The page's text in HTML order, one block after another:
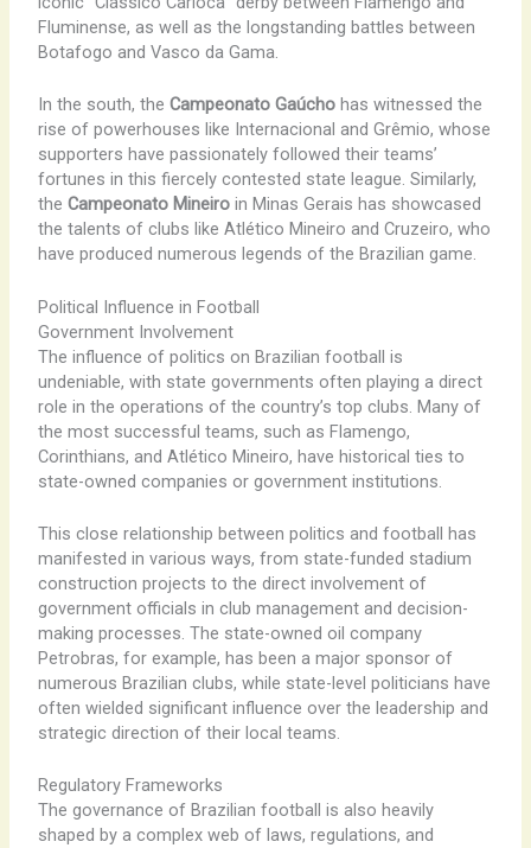
Fluminense, as well as the longstanding battles between
Botafogo and Vasco da Gama.
In the south, the Campeonato Gaúchohas witnessed the
rise of powerhouses like Internacional and Grêmio, whose
supporters have passionately followed their teams’
fortunes in this fiercely contested state league. Similarly,
the Campeonato Mineiroin Minas Gerais has showcased
the talents of clubs like Atlético Mineiro and Cruzeiro, who
have produced numerous legends of the Brazilian game.
Political Influence in Football
Government Involvement
The influence of politics on Brazilian football is
undeniable, with state governments often playing a direct
role in the operations of the country’s top clubs. Many of
the most successful teams, such as Flamengo,
Corinthians, and Atlético Mineiro, have historical ties to
state-owned companies or government institutions.
This close relationship between politics and football has
manifested in various ways, from state-funded stadium
construction projects to the direct involvement of
government officials in club management and decision-
making processes. The state-owned oil company
Petrobras, for example, has been a major sponsor of
numerous Brazilian clubs, while state-level politicians have
often wielded significant influence over the leadership and
strategic direction of their local teams.
Regulatory Frameworks
The governance of Brazilian football is also heavily
shaped by a complex web of laws, regulations, and